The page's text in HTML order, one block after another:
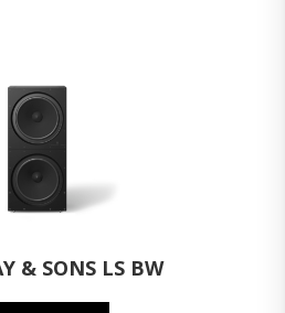
& SONS LS BW